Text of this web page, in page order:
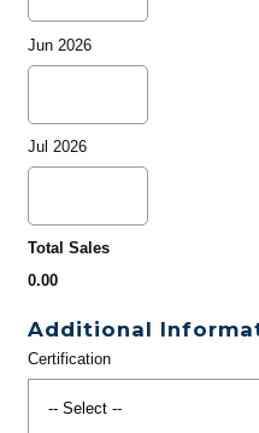
Jun 2026
Jul 2026
Total Sales
0.00
Additional
Certification